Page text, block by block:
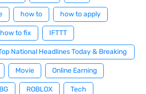
how to how to apply
how to fix IFTTT
National Headlines Today & Breaking
Movie Online Earning
ROBLOX Tech